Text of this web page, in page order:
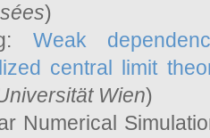
)
Weak
central limit
Wien)
Numerical